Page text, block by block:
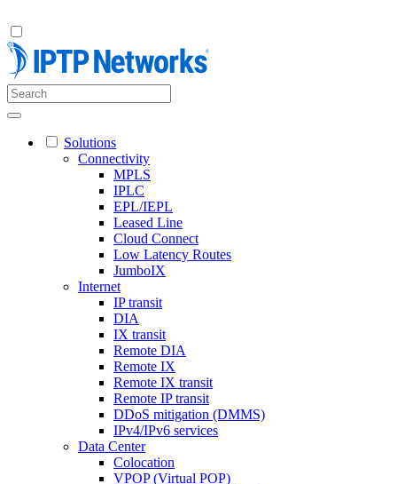
Solutions
Connectivity
MPLS
IPLC
EPL/IEPL
Leased Line
Cloud Connect
Low Latency Routes
JumboIX
Internet
IP transit
DIA
IX transit
Remote DIA
Remote IX
Remote IX transit
Remote IP transit
DDoS mitigation (DMMS)
IPv4/IPv6 services
Data Center
Colocation
VPOP (Virtual POP)